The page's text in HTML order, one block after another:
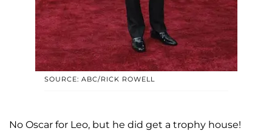
SOURCE: ABC/RICK ROWELL
No Oscar for Leo, but he did get a trophy house!